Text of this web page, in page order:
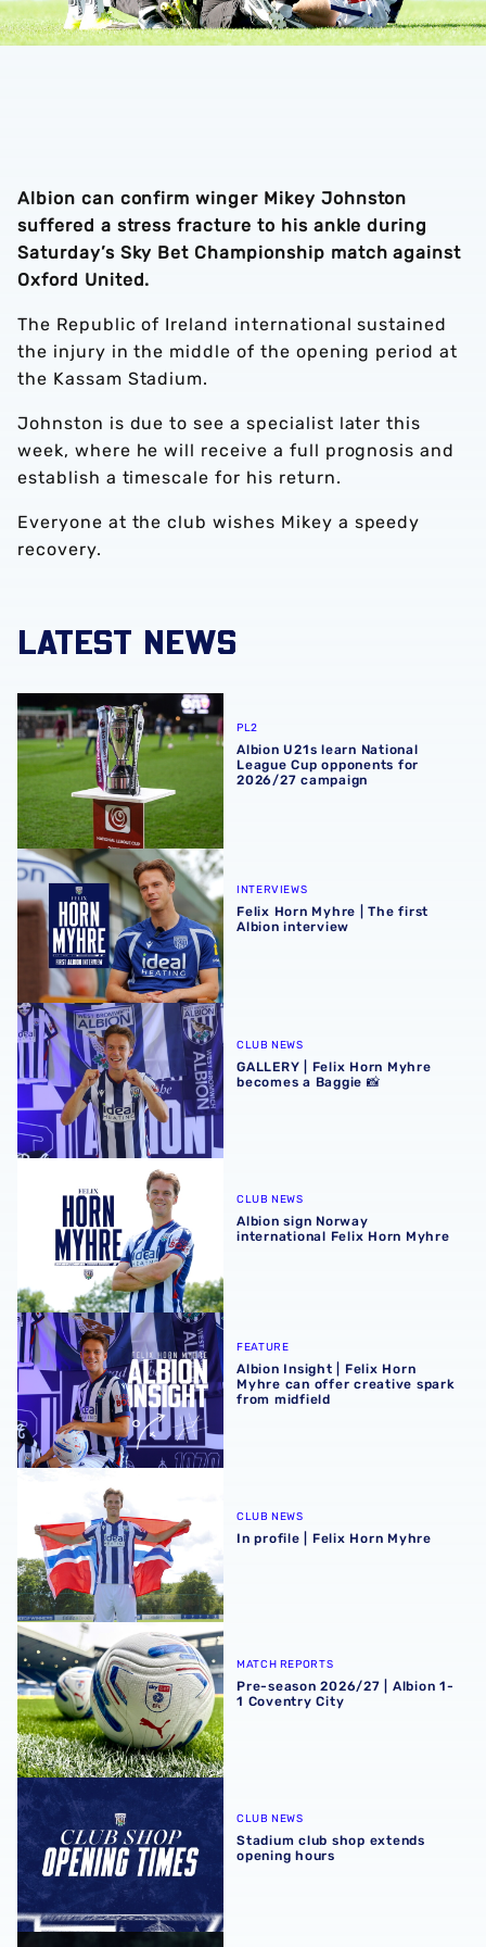
Albion can confirm winger Mikey Johnston
suffered a stress fracture to his ankle during
Saturday’s Sky Bet Championship match against
Oxford United.
The Republic of Ireland international sustained
the injury in the middle of the opening period at
the Kassam Stadium.
Johnston is due to see a specialist later this
week, where he will receive a full prognosis and
establish a timescale for his return.
Everyone at the club wishes Mikey a speedy
recovery.
LATEST NEWS
Albion U21s learn National League Cup opponents for
PL2
Albion U21s learn National
League Cup opponents for
2026/27 campaign
Felix Horn Myhre | The first Albion interview
INTERVIEWS
Felix Horn Myhre | The first
Albion interview
GALLERY | Felix Horn Myhre becomes a Baggie 📸
CLUB NEWS
GALLERY | Felix Horn Myhre
becomes a Baggie 📸
Albion sign Norway international Felix Horn Myhre
CLUB NEWS
Albion sign Norway
international Felix Horn Myhre
Albion Insight | Felix Horn Myhre can offer creative spark
FEATURE
Albion Insight | Felix Horn
Myhre can offer creative spark
from midfield
CLUB NEWS
In profile | Felix Horn Myhre
Pre-season 2026/27 | Albion 1-1 Coventry City
MATCH REPORTS
Pre-season 2026/27 | Albion 1-
1 Coventry City
Stadium club shop extends opening hours
CLUB NEWS
Stadium club shop extends
opening hours